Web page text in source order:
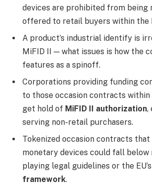
devices are prohibited from being
offered to retail buyers within the
A product’s industrial identify is
MiFID II — what issues is how the
features as a spinoff.
Corporations providing funding
to those occasion contracts within
get hold of MiFID II authorization,
serving non-retail purchasers.
Tokenized occasion contracts that
monetary devices could fall below
playing legal guidelines or the EU’s
framework.